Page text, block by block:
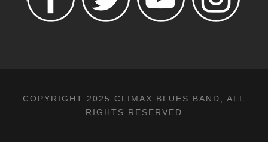
COPYRIGHT 2025 CLIMAX BLUES BAND, ALL
RIGHTS RESERVED